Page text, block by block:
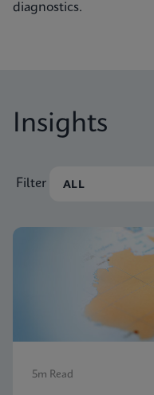
diagnostics.
Insights
Filter
5m Read